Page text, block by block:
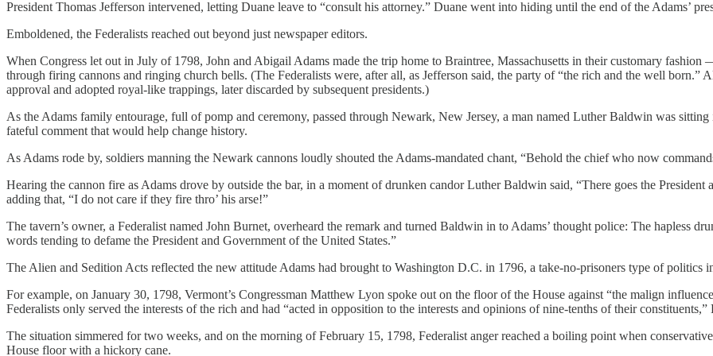
President Thomas Jefferson intervened, letting Duane leave to “consult his attorney.” Duane went into hiding until the end of the Adams’
Emboldened, the Federalists reached out beyond just newspaper editors.
When Congress let out in July of 1798, John and Abigail Adams made the trip home to Braintree, Massachusetts in their customary
through firing cannons and ringing church bells. (The Federalists were, after all, as Jefferson said, the party of “the rich and the well born.”
approval and adopted royal-like trappings, later discarded by subsequent presidents.)
As the Adams family entourage, full of pomp and ceremony, passed through Newark, New Jersey, a man named Luther Baldwin was
fateful comment that would help change history.
As Adams rode by, soldiers manning the Newark cannons loudly shouted the Adams-mandated chant, “Behold the chief who now
Hearing the cannon fire as Adams drove by outside the bar, in a moment of drunken candor Luther Baldwin said, “There goes the
adding that, “I do not care if they fire thro’ his arse!”
The tavern’s owner, a Federalist named John Burnet, overheard the remark and turned Baldwin in to Adams’ thought police: The hapless
words tending to defame the President and Government of the United States.”
The Alien and Sedition Acts reflected the new attitude Adams had brought to Washington D.C. in 1796, a take-no-prisoners type of politics
For example, on January 30, 1798, Vermont’s Congressman Matthew Lyon spoke out on the floor of the House against “the malign
Federalists only served the interests of the rich and had “acted in opposition to the interests and opinions of nine-tenths of their
The situation simmered for two weeks, and on the morning of February 15, 1798, Federalist anger reached a boiling point when
House floor with a hickory cane.